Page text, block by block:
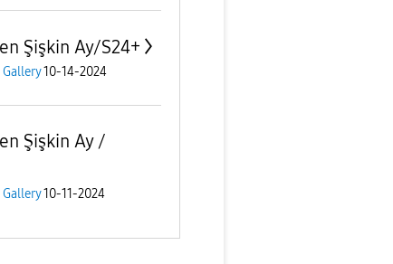
Şişkin Ay/S24+
Gallery10-14-2024
Şişkin Ay /
Gallery10-11-2024